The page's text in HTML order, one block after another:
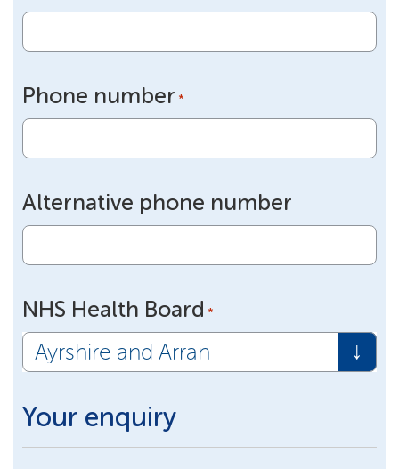
Phone number *
Alternative phone number
NHS Health Board *
Your enquiry